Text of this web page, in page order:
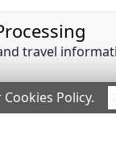
travel
Policy.